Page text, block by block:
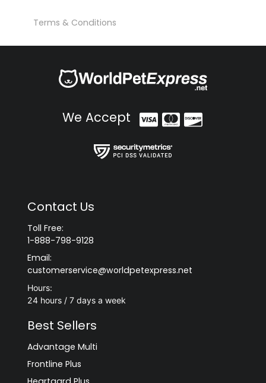
Terms & Conditions
We Accept
Contact Us
Toll Free:
1-888-798-9128
Email:
customerservice@worldpetexpress.net
Hours:
24 hours / 7 days a week
Best Sellers
Advantage Multi
Frontline Plus